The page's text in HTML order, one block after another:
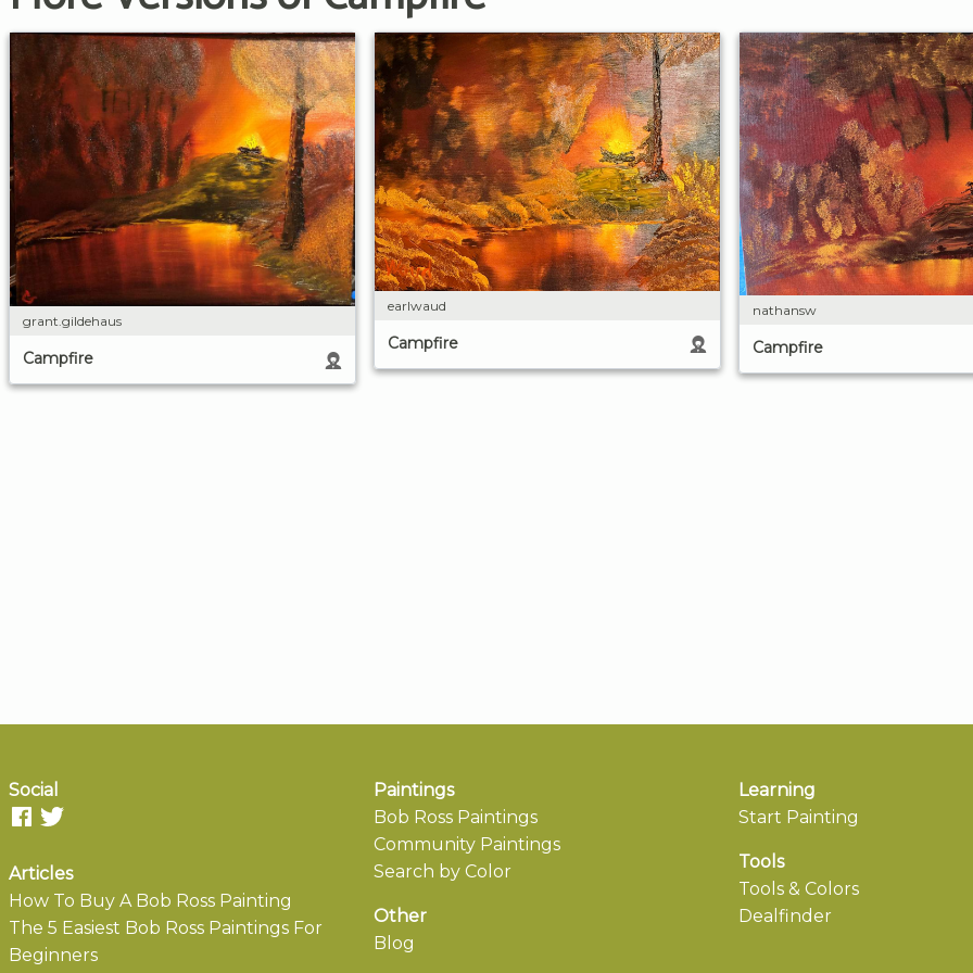
grant.gildehaus
Campfire
earlwaud
Campfire
nathansw
Campfire
Social
Articles
How To Buy A Bob Ross Painting
The 5 Easiest Bob Ross Paintings For
Beginners
Paintings
Bob Ross Paintings
Community Paintings
Search by Color
Other
Blog
Learning
Start Painting
Tools
Tools & Colors
Dealfinder